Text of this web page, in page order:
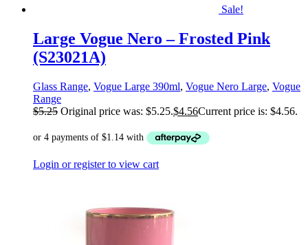
Sale!
Large Vogue Nero – Frosted Pink
(S23021A)
Glass Range, Vogue Large 390ml, Vogue Nero Large, Vogue
Range
$5.25 Original price was: $5.25.$4.56Current price is: $4.56.
Login or register to view cart